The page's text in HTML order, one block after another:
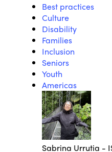
Best practices
Culture
Disability
Families
Inclusion
Seniors
Youth
Americas
Sabrina Urrutia -